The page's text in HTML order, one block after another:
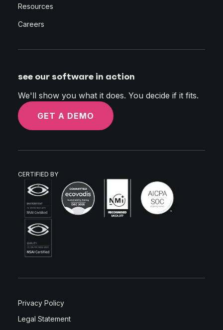
Resources
Careers
see our software in action
We'll show you what it does. You decide if it fits.
GET A DEMO
CERTIFIED BY
Privacy Policy
Legal Statement